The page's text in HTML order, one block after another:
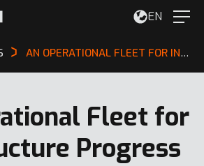
EN
AN OPERATIONAL FLEET FOR INFRASTRUCTURE PROGRESS
Fleet for
Progress